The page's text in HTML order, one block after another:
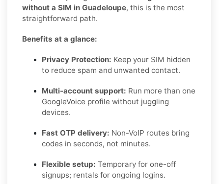
without a SIM in Guadeloupe, this is the most
straightforward path.
Benefits at a glance:
Privacy Protection: Keep your SIM hidden
to reduce spam and unwanted contact.
Multi-account support: Run more than one
GoogleVoice profile without juggling
devices.
Fast OTP delivery: Non-VoIP routes bring
codes in seconds, not minutes.
Flexible setup: Temporary for one-off
signups; rentals for ongoing logins.